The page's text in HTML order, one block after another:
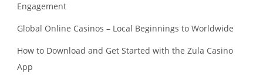
Engagement
Global Online Casinos – Local Beginnings to Worldwide
How to Download and Get Started with the Zula Casino
App